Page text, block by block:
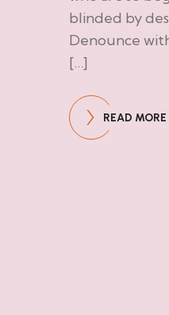
blinded by
Denounce
[…]
READ MORE